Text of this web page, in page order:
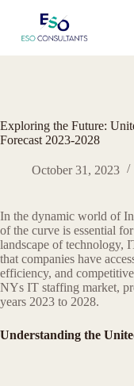
content
Exploring the Future:
Forecast 2023-2028
October 31, 2023
In the dynamic world of
of the curve is essential
landscape of technology,
that companies have
efficiency, and
NYs IT staffing market,
years 2023 to 2028.
Understanding the